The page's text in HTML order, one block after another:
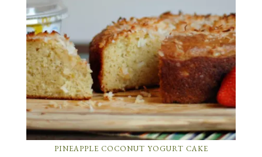
PINEAPPLE COCONUT YOGURT CAKE